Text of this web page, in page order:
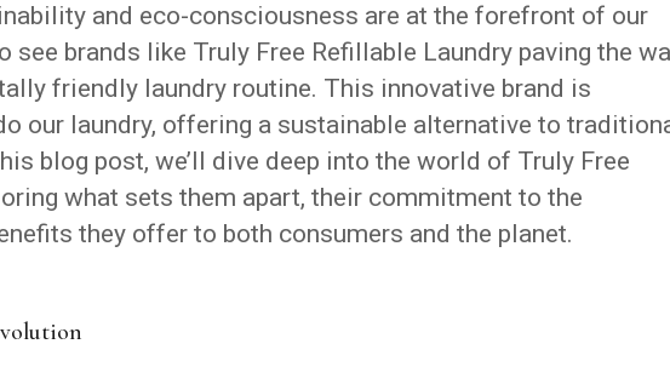
and eco-consciousness are at the forefront of our
see brands like Truly Free Refillable Laundry paving the
friendly laundry routine. This innovative brand is
our laundry, offering a sustainable alternative to
blog post, we’ll dive deep into the world of Truly Free
what sets them apart, their commitment to the
they offer to both consumers and the planet.